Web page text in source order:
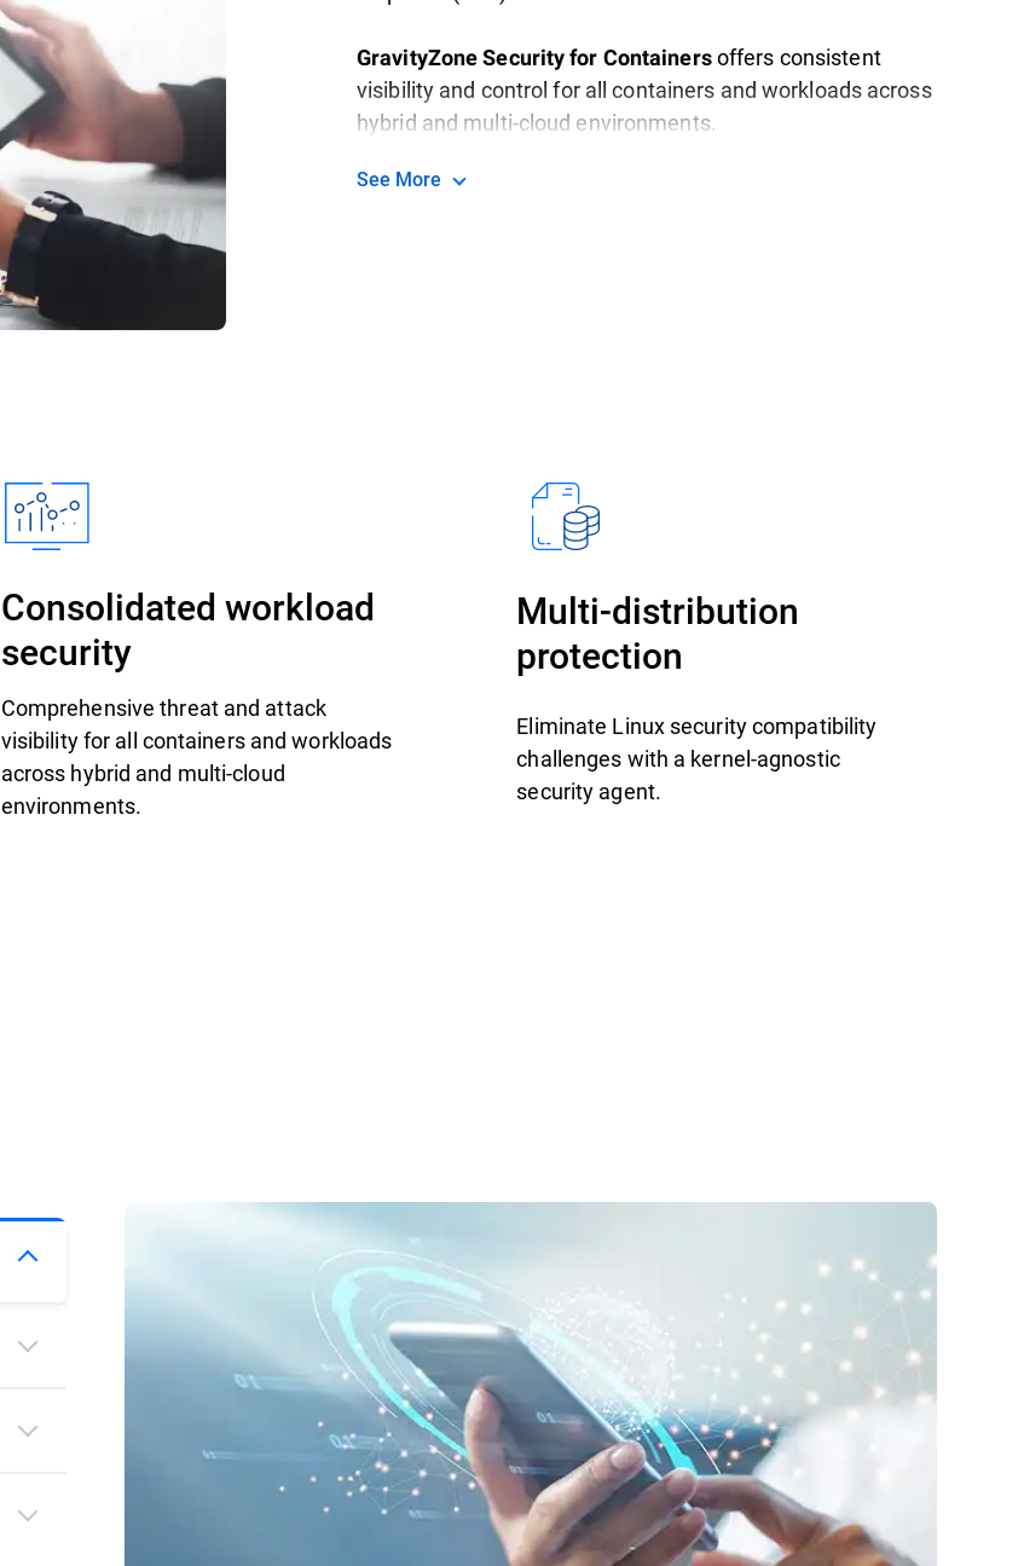
GravityZone Security for Containersoffers consistent
visibility and control for all containers and workloads across
hybrid and multi-cloud environments.
See More
Consolidated workload
security
Comprehensive threat and attack
visibility for all containers and workloads
across hybrid and multi-cloud
environments.
Multi-distribution
protection
Eliminate Linux security compatibility
challenges with a kernel-agnostic
security agent.